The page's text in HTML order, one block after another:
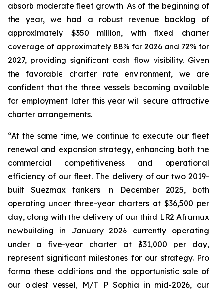
absorb moderate fleet growth. As of the beginning of
the year, we had a robust revenue backlog of
approximately $350 million, with fixed charter
coverage of approximately 88% for 2026 and 72% for
2027, providing significant cash flow visibility. Given
the favorable charter rate environment, we are
confident that the three vessels becoming available
for employment later this year will secure attractive
charter arrangements.
“At the same time, we continue to execute our fleet
renewal and expansion strategy, enhancing both the
commercial competitiveness and operational
efficiency of our fleet. The delivery of our two 2019-
built Suezmax tankers in December 2025, both
operating under three-year charters at $36,500 per
day, along with the delivery of our third LR2 Aframax
newbuilding in January 2026 currently operating
under a five-year charter at $31,000 per day,
represent significant milestones for our strategy. Pro
forma these additions and the opportunistic sale of
our oldest vessel, M/T P. Sophia in mid-2026, our